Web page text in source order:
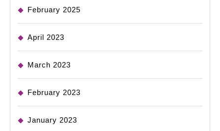
February 2025
April 2023
March 2023
February 2023
January 2023